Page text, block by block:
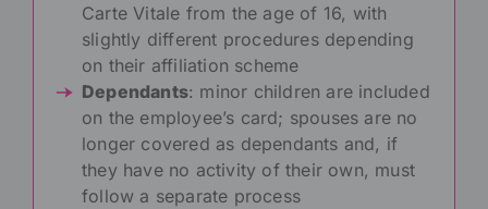
Carte Vitale from the age of 16, with
slightly different procedures depending
on their affiliation scheme
Dependants: minor children are included
on the employee’s card; spouses are no
longer covered as dependants and, if
they have no activity of their own, must
follow a separate process